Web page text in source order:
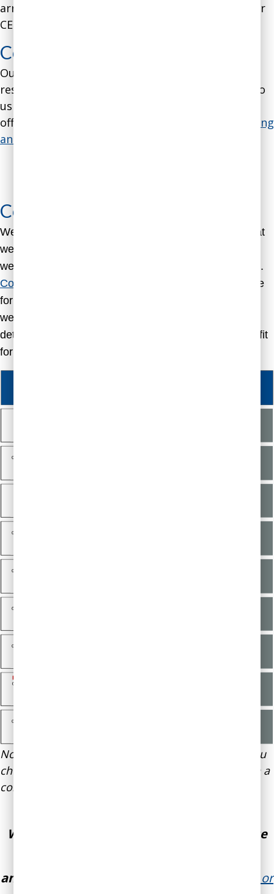
arrange for a
with our
CEO, Dr. Gleb Tsipursky.
Coaching for Coaches
Our expertise and methodology are so well-
respected that coaches around the world come to
us to get training in our methods. As part of our
offerings for coaches, we have a
course on coaching
analytical people through behavioral science
Coaching Packages
We offer several standardized coaching packages that
we find work well for most of our coaching clients, as
well as customized coaching to fit your specific needs.
Contact us
to discuss a customized coaching package
for you or a member of your team. You are also
welcome to
determine whether our coaching services are a good fit
for your needs.
Note: Cost of package depends on which coach you
choose to work with. We offer a 20% discount with a
commitment of 3 months or longer.
Want to improve your skills in making wise
and influencing others?
Email or